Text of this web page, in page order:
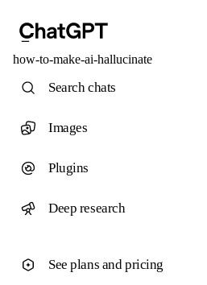
how-to-make-ai-hallucinate
Search chats
Images
Plugins
Deep research
See plans and pricing